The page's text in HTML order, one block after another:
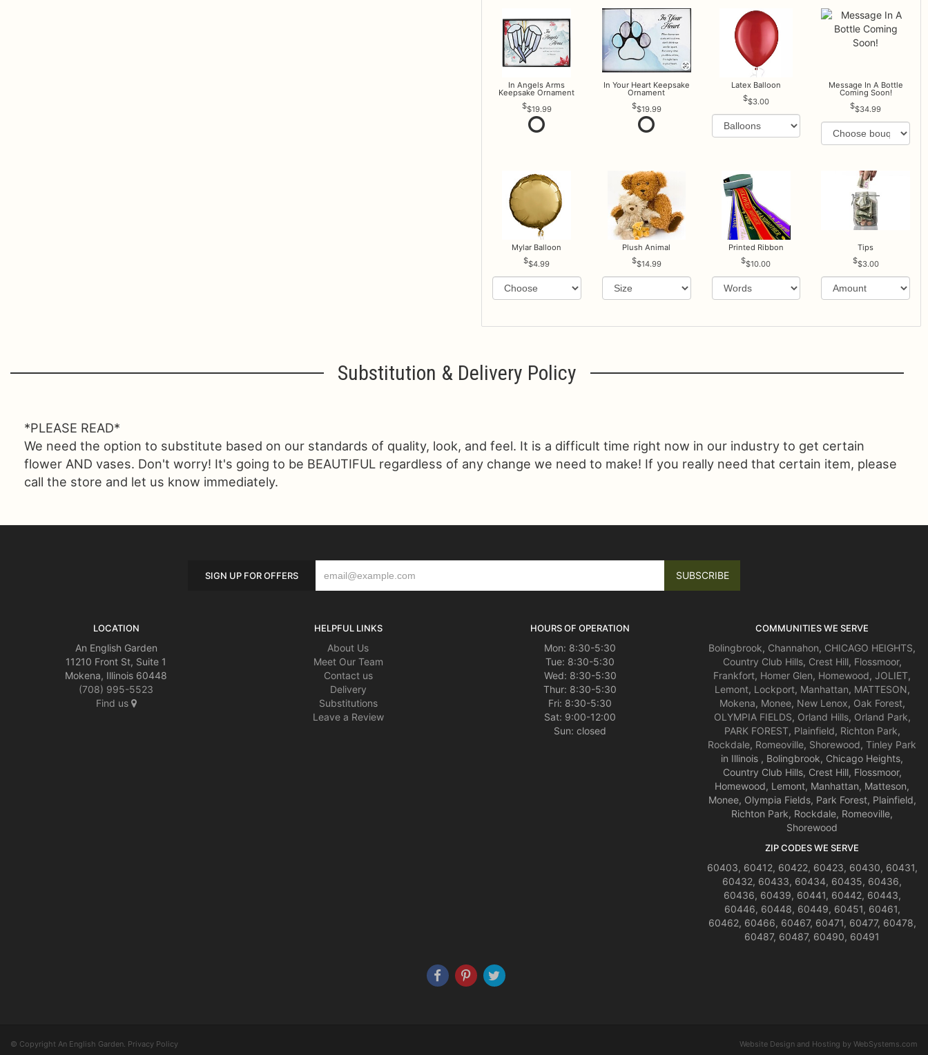
In Angels Arms
Keepsake Ornament
$19.99
In Your Heart Keepsake
Ornament
$19.99
Latex Balloon
$3.00
Message In A Bottle
Coming Soon!
$34.99
Mylar Balloon
$4.99
Plush Animal
$14.99
Printed Ribbon
$10.00
Tips
$3.00
Substitution & Delivery Policy
*PLEASE READ*
We need the option to substitute based on our standards of quality, look, and feel. It is a difficult time right now in our industry to get certain
flower AND vases. Don't worry! It's going to be BEAUTIFUL regardless of any change we need to make! If you really need that certain item, please
call the store and let us know immediately.
SIGN UP FOR OFFERS
LOCATION
An English Garden
11210 Front St, Suite 1
Mokena, Illinois 60448
(708) 995-5523
Find us
HELPFUL LINKS
About Us
Meet Our Team
Contact us
Delivery
Substitutions
Leave a Review
HOURS OF OPERATION
Mon: 8:30-5:30
Tue: 8:30-5:30
Wed: 8:30-5:30
Thur: 8:30-5:30
Fri: 8:30-5:30
Sat: 9:00-12:00
Sun: closed
COMMUNITIES WE SERVE
Bolingbrook, Channahon, CHICAGO HEIGHTS,
Country Club Hills, Crest Hill, Flossmoor,
Frankfort, Homer Glen, Homewood, JOLIET,
Lemont, Lockport, Manhattan, MATTESON,
Mokena, Monee, New Lenox, Oak Forest,
OLYMPIA FIELDS, Orland Hills, Orland Park,
PARK FOREST, Plainfield, Richton Park,
Rockdale, Romeoville, Shorewood, Tinley Park
in Illinois , Bolingbrook, Chicago Heights,
Country Club Hills, Crest Hill, Flossmoor,
Homewood, Lemont, Manhattan, Matteson,
Monee, Olympia Fields, Park Forest, Plainfield,
Richton Park, Rockdale, Romeoville,
Shorewood
ZIP CODES WE SERVE
60403, 60412, 60422, 60423, 60430, 60431,
60432, 60433, 60434, 60435, 60436,
60436, 60439, 60441, 60442, 60443,
60446, 60448, 60449, 60451, 60461,
60462, 60466, 60467, 60471, 60477, 60478,
60487, 60487, 60490, 60491
© Copyright An English Garden. Privacy Policy Website Design and Hosting by WebSystems.com